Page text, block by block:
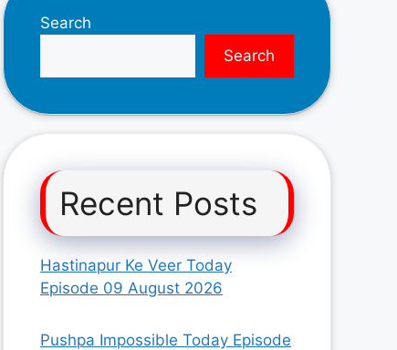
Search
Search
Recent Posts
Hastinapur Ke Veer Today
Episode 09 August 2026
Pushpa Impossible Today Episode